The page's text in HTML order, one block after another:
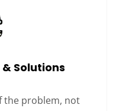
Solutions
the problem, not